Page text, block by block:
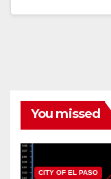
You missed
CITY OF EL PASO